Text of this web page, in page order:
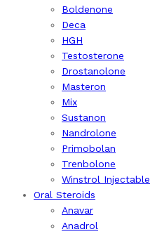
Boldenone
Deca
HGH
Testosterone
Drostanolone
Masteron
Mix
Sustanon
Nandrolone
Primobolan
Trenbolone
Winstrol Injectable
Oral Steroids
Anavar
Anadrol